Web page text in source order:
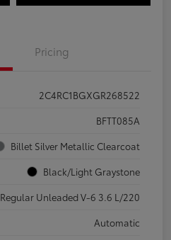
Pricing
2C4RC1BGXGR268522
BFTT085A
Billet Silver Metallic Clearcoat
Black/Light Graystone
Regular Unleaded V-6 3.6 L/220
Automatic